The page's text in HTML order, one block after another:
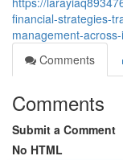
financial-strategies-
management-
Comments
Comments
Submit a Comment
No HTML